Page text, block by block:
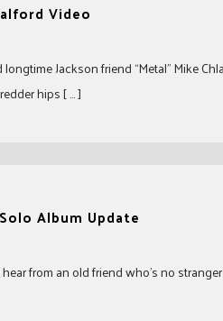
Video
Jackson friend “Metal” Mike
hips [ … ]
Album Update
from an old friend who’s no